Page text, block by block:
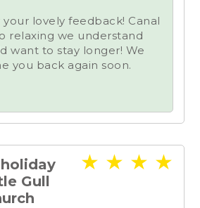
lovely feedback! Canal
relaxing we understand
want to stay longer! We
you back again soon.
★ ★ ★ ★
Gull